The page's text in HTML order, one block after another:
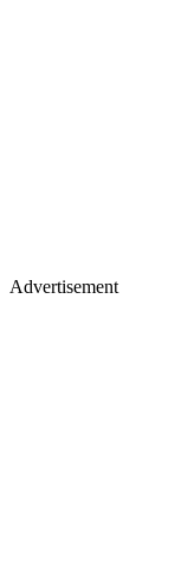
Advertisement